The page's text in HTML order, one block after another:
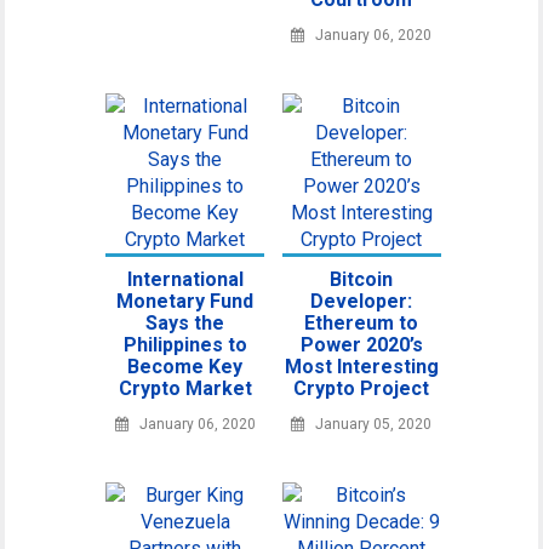
January 06, 2020
International
Monetary Fund
Says the
Philippines to
Become Key
Crypto Market
January 06, 2020
Bitcoin
Developer:
Ethereum to
Power 2020’s
Most Interesting
Crypto Project
January 05, 2020